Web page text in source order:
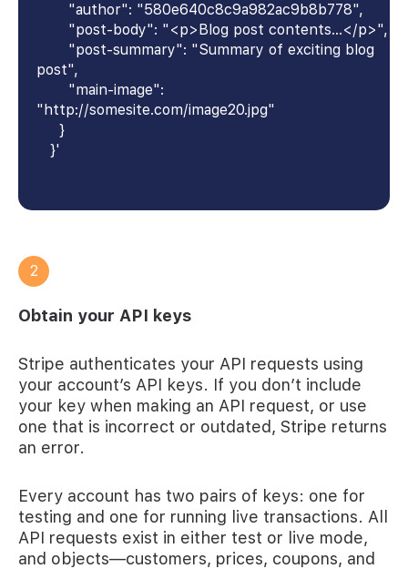
"author": "580e640c8c9a982ac9b8b778",
"post-body": "<p>Blog post contents...</p>",
"post-summary": "Summary of exciting blog
post",
"main-image":
"http://somesite.com/image20.jpg"
}
}'
2
Obtain your API keys
Stripe authenticates your API requests using
your account’s API keys. If you don’t include
your key when making an API request, or use
one that is incorrect or outdated, Stripe returns
an error.
Every account has two pairs of keys: one for
testing and one for running live transactions. All
API requests exist in either test or live mode,
and objects—customers, prices, coupons, and